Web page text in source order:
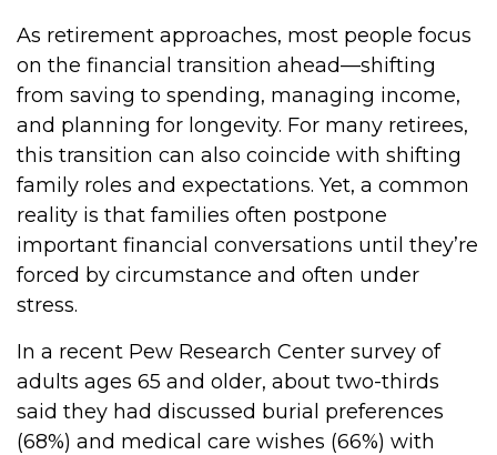
As retirement approaches, most people focus
on the financial transition ahead—shifting
from saving to spending, managing income,
and planning for longevity. For many retirees,
this transition can also coincide with shifting
family roles and expectations. Yet, a common
reality is that families often postpone
important financial conversations until they’re
forced by circumstance and often under
stress.
In a recent Pew Research Center survey of
adults ages 65 and older, about two-thirds
said they had discussed burial preferences
(68%) and medical care wishes (66%) with